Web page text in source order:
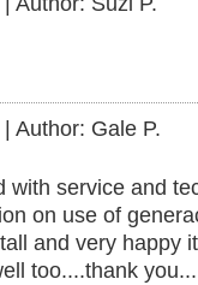
| Author: Gale P.
with service and
on use of
and very happy
too....thank